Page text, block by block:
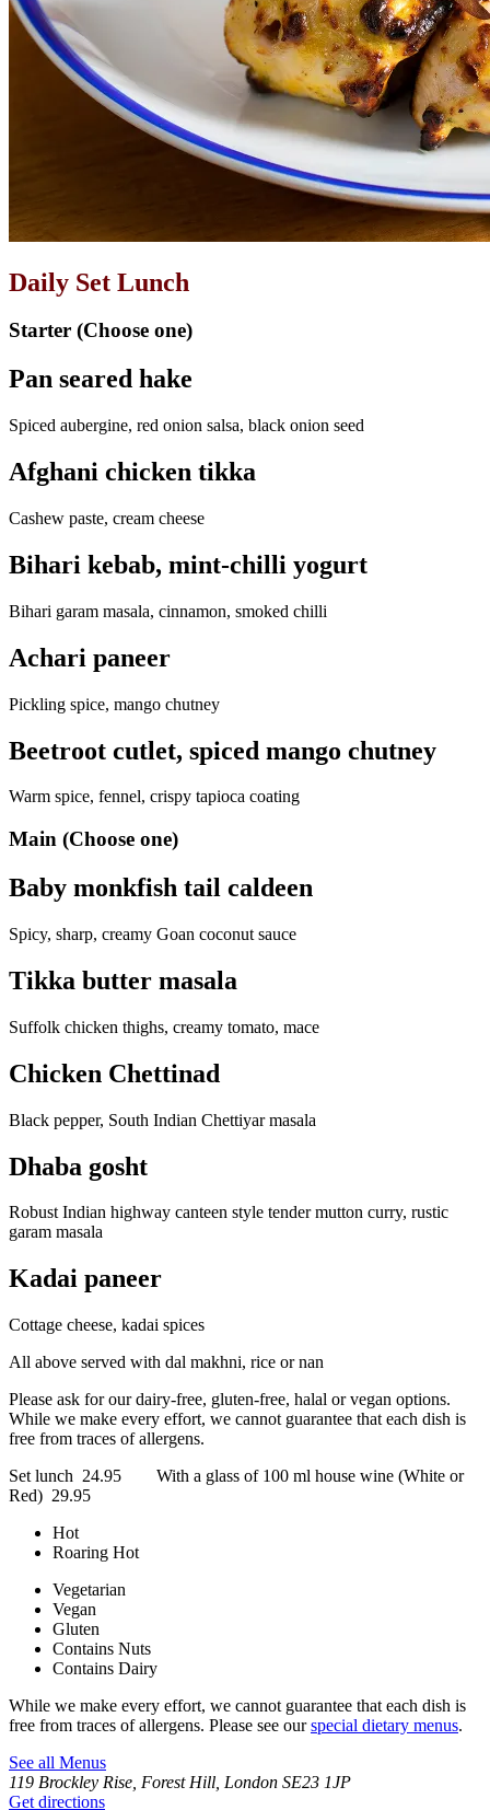
Daily Set Lunch
Starter (Choose one)
Pan seared hake
Spiced aubergine, red onion salsa, black onion seed
Afghani chicken tikka
Cashew paste, cream cheese
Bihari kebab, mint-chilli yogurt
Bihari garam masala, cinnamon, smoked chilli
Achari paneer
Pickling spice, mango chutney
Beetroot cutlet, spiced mango chutney
Warm spice, fennel, crispy tapioca coating
Main (Choose one)
Baby monkfish tail caldeen
Spicy, sharp, creamy Goan coconut sauce
Tikka butter masala
Suffolk chicken thighs, creamy tomato, mace
Chicken Chettinad
Black pepper, South Indian Chettiyar masala
Dhaba gosht
Robust Indian highway canteen style tender mutton curry, rustic
garam masala
Kadai paneer
Cottage cheese, kadai spices
All above served with dal makhni, rice or nan
Please ask for our dairy-free, gluten-free, halal or vegan options.
While we make every effort, we cannot guarantee that each dish is
free from traces of allergens.
Set lunch 24.95 With a glass of 100 ml house wine (White or
Red) 29.95
Hot
Roaring Hot
Vegetarian
Vegan
Gluten
Contains Nuts
Contains Dairy
While we make every effort, we cannot guarantee that each dish is
free from traces of allergens. Please see ourspecial dietary menus.
See all Menus
119 Brockley Rise, Forest Hill, London SE23 1JP
Get directions